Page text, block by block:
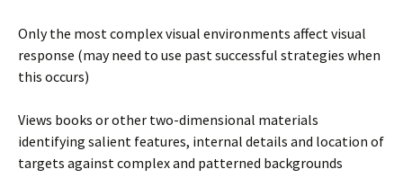
Only the most complex visual environments affect visual
response (may need to use past successful strategies when
this occurs)
Views books or other two-dimensional materials
identifying salient features, internal details and location of
targets against complex and patterned backgrounds